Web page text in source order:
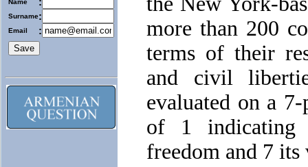
Name
Surname:
Email :
more than 200
terms of their
and civil
evaluated on a
of 1 indicating
freedom and 7 its